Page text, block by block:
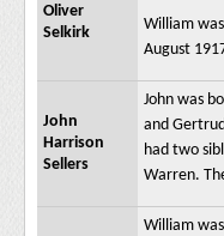
Oliver
Selkirk
William
August
John
Harrison
Sellers
John was
and
had two
Warren.
William